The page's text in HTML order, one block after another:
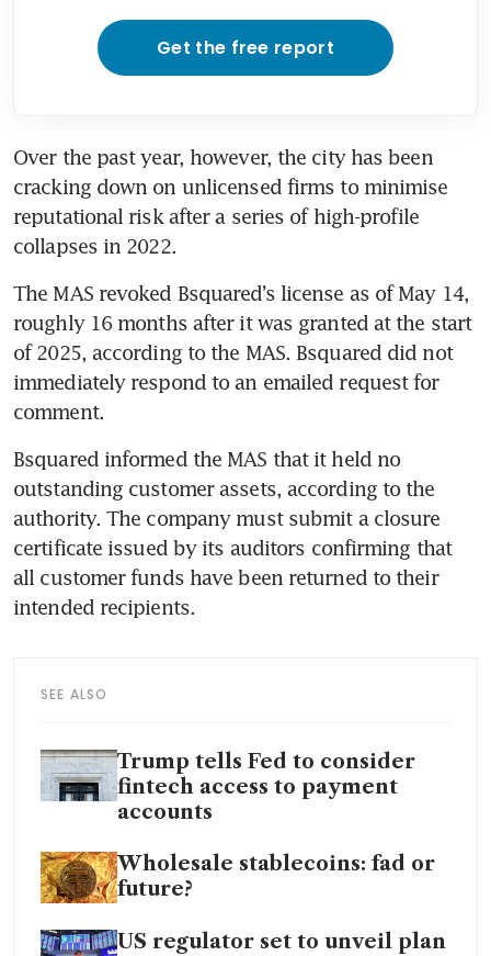
Get the free report
Over the past year, however, the city has been
cracking down on unlicensed firms to minimise
reputational risk after a series of high-profile
collapses in 2022.
The MAS revoked Bsquared’s license as of May 14,
roughly 16 months after it was granted at the start
of 2025, according to the MAS. Bsquared did not
immediately respond to an emailed request for
comment.
Bsquared informed the MAS that it held no
outstanding customer assets, according to the
authority. The company must submit a closure
certificate issued by its auditors confirming that
all customer funds have been returned to their
intended recipients.
SEE ALSO
Trump tells Fed to consider
fintech access to payment
accounts
Wholesale stablecoins: fad or
future?
US regulator set to unveil plan